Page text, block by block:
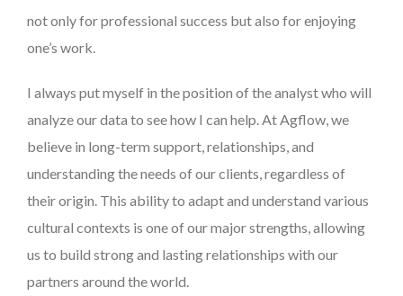
not only for professional success but also for enjoying
one’s work.
I always put myself in the position of the analyst who will
analyze our data to see how I can help. At Agflow, we
believe in long-term support, relationships, and
understanding the needs of our clients, regardless of
their origin. This ability to adapt and understand various
cultural contexts is one of our major strengths, allowing
us to build strong and lasting relationships with our
partners around the world.